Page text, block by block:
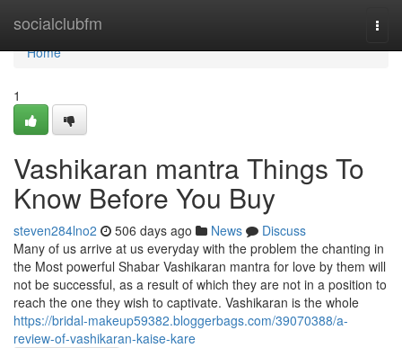
socialclubfm
Home
Home
1
Vashikaran mantra Things To
Know Before You Buy
steven284lno2 506 days ago News
Discuss
Many of us arrive at us everyday with the problem the chanting in
the Most powerful Shabar Vashikaran mantra for love by them will
not be successful, as a result of which they are not in a position to
reach the one they wish to captivate. Vashikaran is the whole
https://bridal-makeup59382.bloggerbags.com/39070388/a-
review-of-vashikaran-kaise-kare